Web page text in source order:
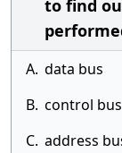
to find
A. data bus
B. control bus
C. address